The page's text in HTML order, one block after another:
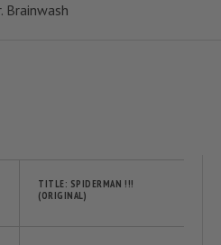
Brainwash
TITLE: SPIDERMAN !!!
(ORIGINAL)